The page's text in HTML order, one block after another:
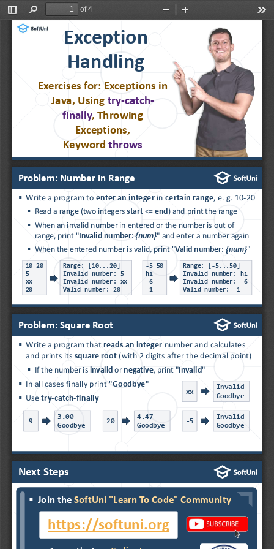
Toggle
Sidebar
Find
of 4
Zoom
Exception
Handling
Exercises for: Exceptions in
Java, Using try-catch-
finally, Throwing
Exceptions,
Keyword throws
▪ Write a program to enter an integer in certain range, e. g. 10-20
▪ Read a range (two integers start <= end) and print the range
▪ When an invalid number in entered or the number is out of
range, print "Invalid number: {num}" and enter a number again
▪ When the entered number is valid, print "Valid number: {num}"
Problem: Number in Range
10 20
5
xx
20
Range: [10...20]
Invalid number: 5
Invalid number: xx
Valid number: 20
-5 50
hi
-6
-1
Range: [-5...50]
Invalid number: hi
Invalid number: -6
Valid number: -1
▪ Write a program that reads an integer number and calculates
and prints its square root (with 2 digits after the decimal point)
▪ If the number is invalid or negative, print "Invalid"
▪ In all cases finally print "Goodbye"
▪ Use try-catch-finally
Problem: Square Root
9
3.00
Goodbye
20
4.47
Goodbye
xx
Invalid
Goodbye
-5
Invalid
Goodbye
▪
...
...
Next Steps
▪ Join the SoftUni "Learn To Code" Community
https://softuni.org